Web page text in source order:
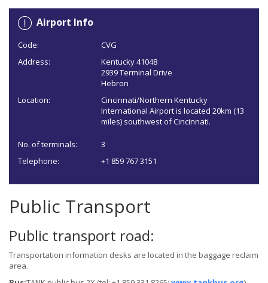
Airport Info
Code:
CVG
Address:
Kentucky 41048
2939 Terminal Drive
Hebron
Location:
Cincinnati/Northern Kentucky
International Airport is located 20km (13
miles) southwest of Cincinnati.
No. of terminals:
3
Telephone:
+1 859 767 3151
Public Transport
Public transport road:
Transportation information desks are located in the baggage reclaim
area.